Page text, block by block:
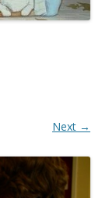
Next →